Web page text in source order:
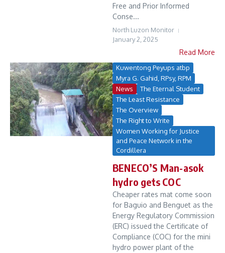
Free and Prior Informed
Conse...
North Luzon Monitor
January 2, 2025
Read More
Kuwentong Peyups atbp
Myra G. Gahid, RPsy, RPM
News
The Eternal Student
The Least Resistance
The Overview
The Right to Write
Women Working for Justice
and Peace Network in the
Cordillera
BENECO’S Man-asok
hydro gets COC
Cheaper rates mat come soon
for Baguio and Benguet as the
Energy Regulatory Commission
(ERC) issued the Certificate of
Compliance (COC) for the mini
hydro power plant of the